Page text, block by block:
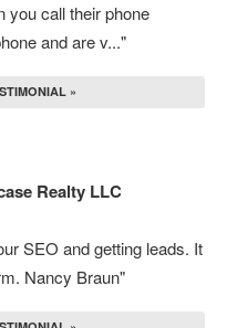
you call their phone
and are v..."
»
Realty LLC
SEO and getting leads. It
Nancy Braun"